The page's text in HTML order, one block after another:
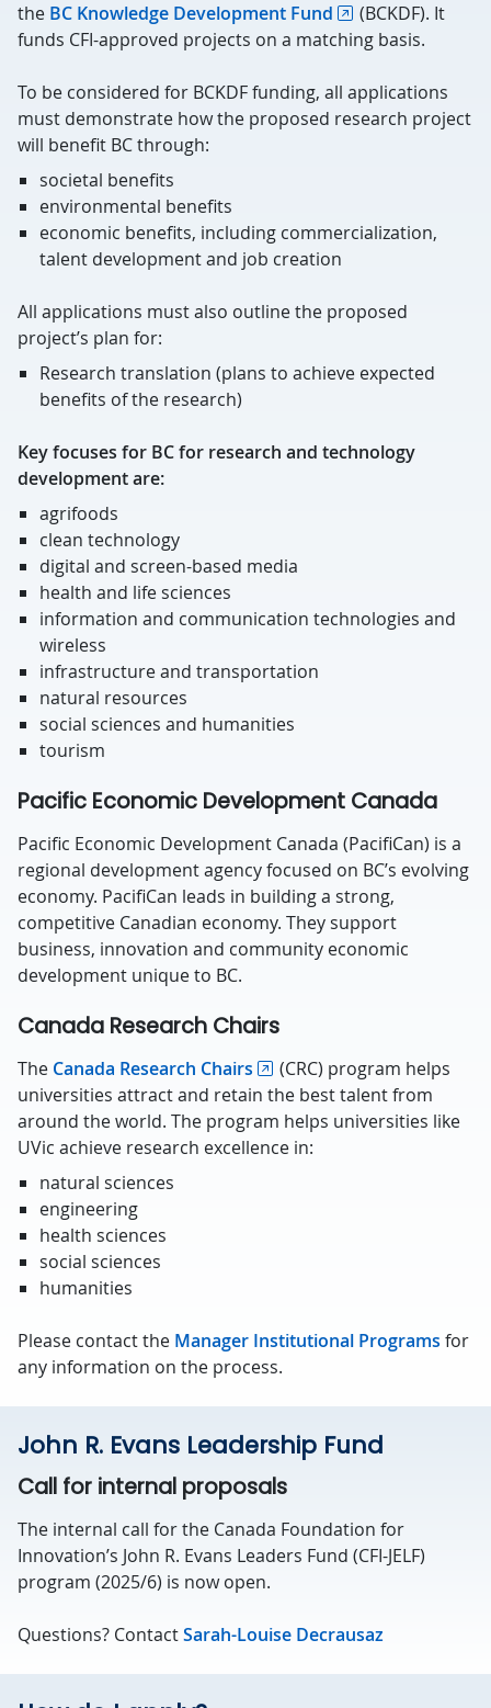
the BC Knowledge Development Fund
(BCKDF). It
funds CFI-approved projects on a matching basis.
To be considered for BCKDF funding, all applications
must demonstrate how the proposed research project
will benefit BC through:
societal benefits
environmental benefits
economic benefits, including commercialization,
talent development and job creation
All applications must also outline the proposed
project’s plan for:
Research translation (plans to achieve expected
benefits of the research)
Key focuses for BC for research and technology
development are:
agrifoods
clean technology
digital and screen-based media
health and life sciences
information and communication technologies and
wireless
infrastructure and transportation
natural resources
social sciences and humanities
tourism
Pacific Economic Development Canada
Pacific Economic Development Canada (PacifiCan) is a
regional development agency focused on BC’s evolving
economy. PacifiCan leads in building a strong,
competitive Canadian economy. They support
business, innovation and community economic
development unique to BC.
Canada Research Chairs
The Canada Research Chairs
(CRC) program helps
universities attract and retain the best talent from
around the world. The program helps universities like
UVic achieve research excellence in:
natural sciences
engineering
health sciences
social sciences
humanities
Please contact the Manager Institutional Programs for
any information on the process.
John R. Evans Leadership Fund
Call for internal proposals
The internal call for the Canada Foundation for
Innovation’s John R. Evans Leaders Fund (CFI-JELF)
program (2025/6) is now open.
Questions? ContactSarah-Louise Decrausaz